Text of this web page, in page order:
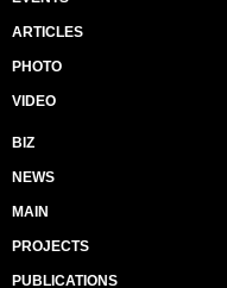
ARTICLES
PHOTO
VIDEO
BIZ
NEWS
MAIN
PROJECTS
PUBLICATIONS